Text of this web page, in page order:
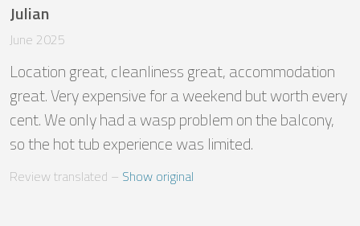
Julian
June 2025
Location great, cleanliness great, accommodation
great. Very expensive for a weekend but worth every
cent. We only had a wasp problem on the balcony,
so the hot tub experience was limited.
Review translated – Show original